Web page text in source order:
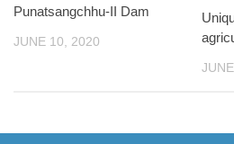
Punatsangchhu-II Dam
JUNE 10, 2020